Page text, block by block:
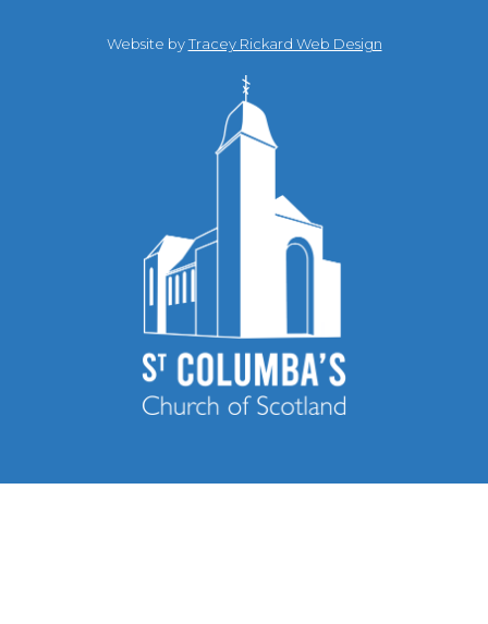
Website byTracey Rickard Web Design